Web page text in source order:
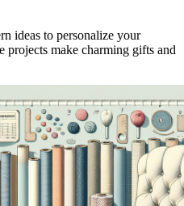
ideas to personalize your
projects make charming gifts and